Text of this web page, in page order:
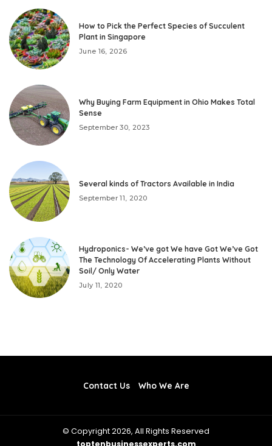
How to Pick the Perfect Species of Succulent
Plant in Singapore
June 16, 2026
Why Buying Farm Equipment in Ohio Makes Total
Sense
September 30, 2023
Several kinds of Tractors Available in India
September 11, 2020
Hydroponics- We’ve got We have Got We’ve Got
The Technology Of Accelerating Plants Without
Soil/ Only Water
July 11, 2020
Contact Us Who We Are
© Copyright 2026, All Rights Reserved
toptenbusinessexperts.com